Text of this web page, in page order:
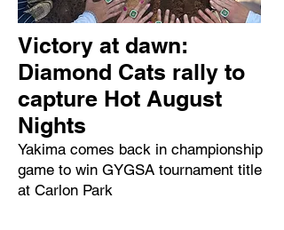
Victory at dawn:
Diamond Cats rally to
capture Hot August
Nights
Yakima comes back in championship
game to win GYGSA tournament title
at Carlon Park